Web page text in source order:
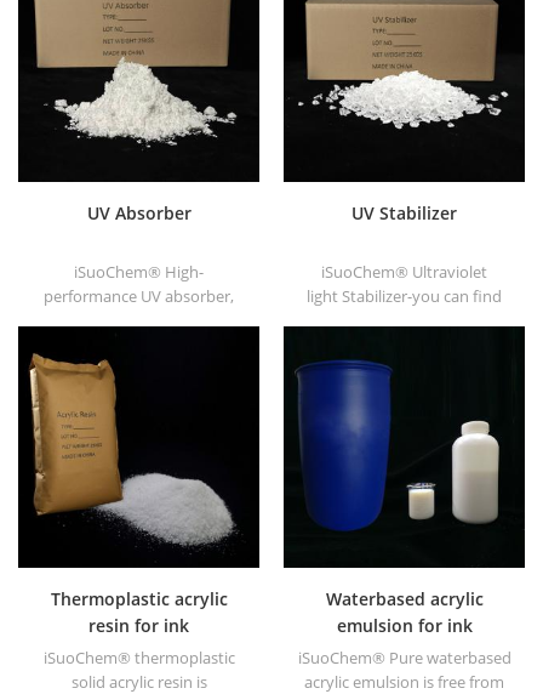
developed for printing ink
and heavy anticorrosive
paint.
UV Absorber
iSuoChem® High-
performance UV absorber,
suitable for PC, PET, POM,
Polyamide, PPE,
thermoplastic PU and PU
fiber etc
UV Stabilizer
iSuoChem® Ultraviolet
light Stabilizer-you can find
and Corse granule.
Thermoplastic acrylic
resin for ink
iSuoChem® thermoplastic
solid acrylic resin is
Waterbased acrylic
emulsion for ink
iSuoChem® Pure waterbased
acrylic emulsion is free from